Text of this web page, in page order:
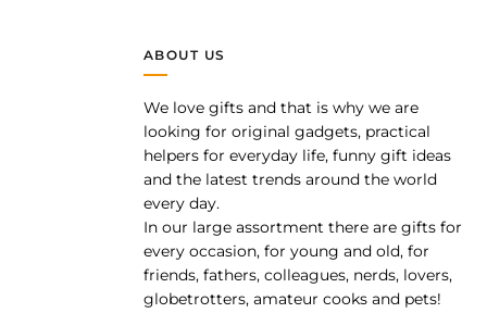
ABOUT US
We love gifts and that is why we are
looking for original gadgets, practical
helpers for everyday life, funny gift ideas
and the latest trends around the world
every day.
In our large assortment there are gifts for
every occasion, for young and old, for
friends, fathers, colleagues, nerds, lovers,
globetrotters, amateur cooks and pets!